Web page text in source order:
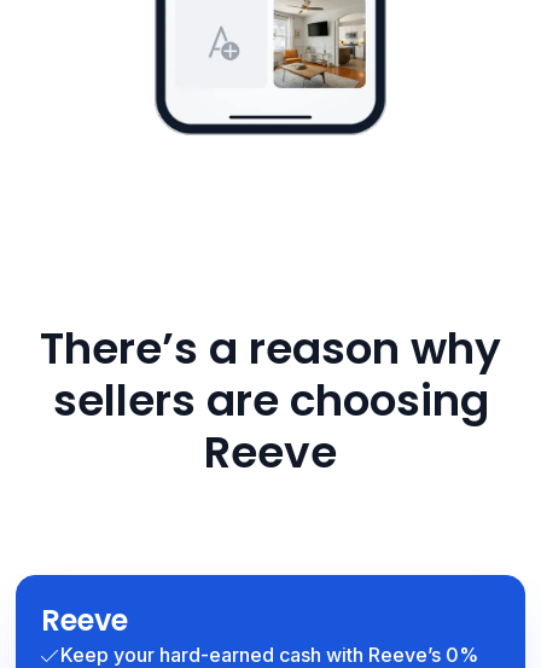
There’s a reason why
sellers are choosing
Reeve
Reeve
Keep your hard-earned cash with Reeve’s 0%